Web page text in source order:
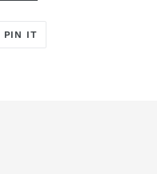
PIN IT